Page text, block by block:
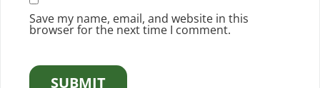
Save my name, email, and website in this
browser for the next time I comment.